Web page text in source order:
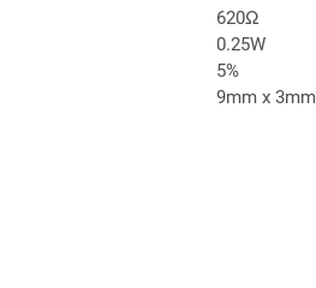
620Ω
0.25W
5%
9mm x 3mm